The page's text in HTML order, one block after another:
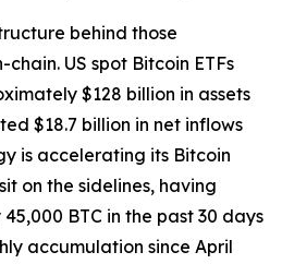
behind those
US spot Bitcoin ETFs
$128 billion in assets
$18.7 billion in net inflows
is accelerating its Bitcoin
on the sidelines, having
BTC in the past 30 days
accumulation since April